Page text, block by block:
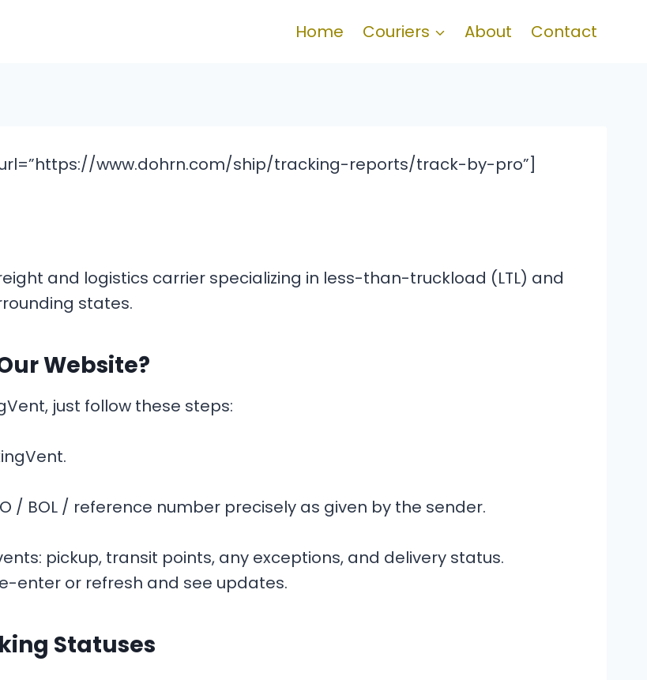
Home Couriers About Contact
www.dohrn.com/ship/tracking-reports/track-by-pro”]
and logistics carrier specializing in less-than-truckload (LTL) and
states.
Website?
just follow these steps:
/ BOL / reference number precisely as given by the sender.
pickup, transit points, any exceptions, and delivery status.
enter or refresh and see updates.
Statuses